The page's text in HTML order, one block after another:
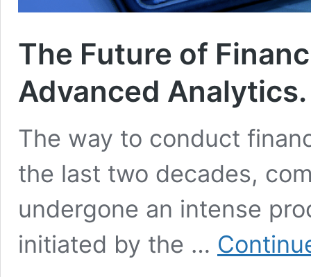
The Future of
Advanced Analytics.
The way to conduct
the last two decades,
undergone an intense
initiated by the …